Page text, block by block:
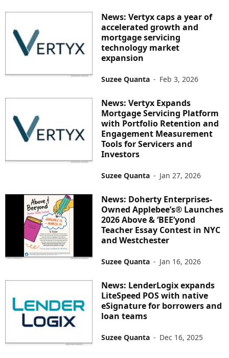
News: Vertyx caps a year of
accelerated growth and
mortgage servicing
technology market
expansion
Suzee Quanta - Feb 3, 2026
News: Vertyx Expands
Mortgage Servicing Platform
with Portfolio Retention and
Engagement Measurement
Tools for Servicers and
Investors
Suzee Quanta - Jan 27, 2026
News: Doherty Enterprises-
Owned Applebee’s® Launches
2026 Above & ‘BEE’yond
Teacher Essay Contest in NYC
and Westchester
Suzee Quanta - Jan 16, 2026
News: LenderLogix expands
LiteSpeed POS with native
eSignature for borrowers and
loan teams
Suzee Quanta - Dec 16, 2025